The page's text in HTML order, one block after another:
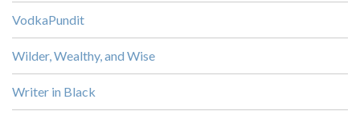
VodkaPundit
Wilder, Wealthy, and Wise
Writer in Black